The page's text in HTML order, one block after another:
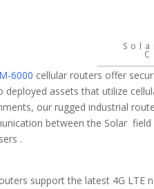
6000 cellular routers offer
assets that utilize
our rugged industrial
between the Solar
.
support the latest 4G LTE